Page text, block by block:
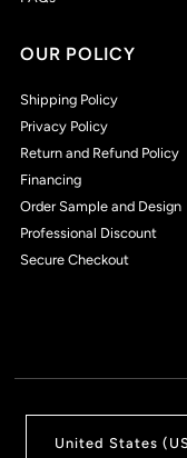
OUR POLICY
Shipping Policy
Privacy Policy
Return and Refund Policy
Financing
Order Sample and Design
Professional Discount
Secure Checkout
United States